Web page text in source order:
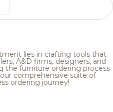
lies in crafting tools that
A&D firms, designers, and
the furniture ordering process
comprehensive suite of
ordering journey!